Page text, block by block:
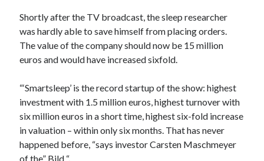
api marketplace guide
api marketplace south africa
API Monetization
api monetization business model
api monetization cloud
api monetization javascript
api monetization models
Shortly after the TV broadcast, the sleep researcher
was hardly able to save himself from placing orders.
The value of the company should now be 15 million
euros and would have increased sixfold.
“‘Smartsleep’ is the record startup of the show: highest
investment with 1.5 million euros, highest turnover with
six million euros in a short time, highest six-fold increase
in valuation – within only six months. That has never
happened before, “says investor Carsten Maschmeyer
of the” Bild “.